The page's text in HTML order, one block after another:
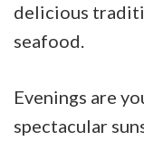
delicious
seafood.
Evenings are
spectacular